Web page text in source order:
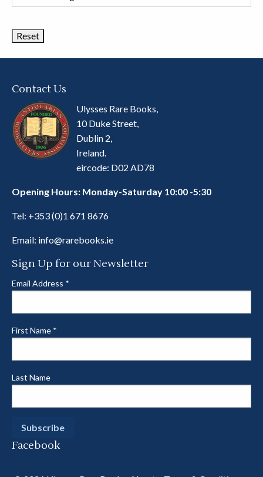
Book
Contact Us
Ulysses Rare Books,
10 Duke Street,
Dublin 2,
Ireland.
eircode: D02 AD78
Opening Hours: Monday-Saturday 10:00 -5:30
Tel: +353 (0)1 671 8676
Email: info@rarebooks.ie
Sign Up for our Newsletter
Email Address *
First Name *
Last Name
Facebook